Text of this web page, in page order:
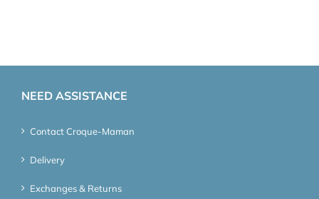
NEED ASSISTANCE
Contact Croque-Maman
Delivery
Exchanges & Returns